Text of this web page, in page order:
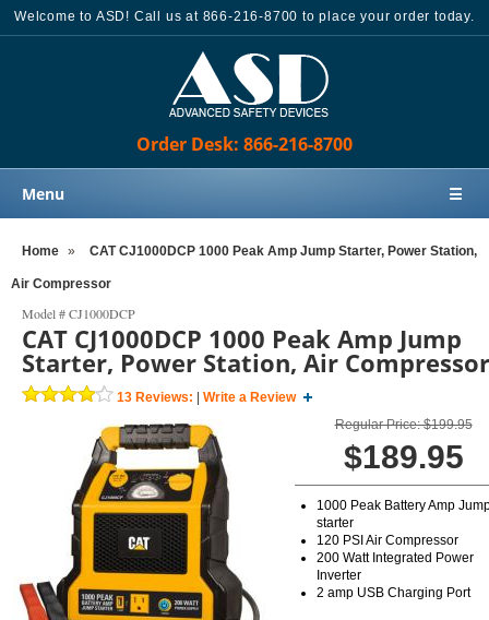
Welcome to ASD! Call us at 866-216-8700 to place your order today.
Order Desk: 866-216-8700
Menu ☰
Products
Knowledge Base
Sales
Customer Support
Order Desk: 866-216-8700
Home » CAT CJ1000DCP 1000 Peak Amp Jump Starter, Power Station,
Air Compressor
Model #CJ1000DCP
CAT CJ1000DCP 1000 Peak Amp Jump
Starter, Power Station, Air Compressor
13 Reviews:
Write a Review
Regular Price: $199.95
$189.95
1000 Peak Battery Amp
starter
120 PSI Air Compressor
200 Watt Integrated Power
Inverter
2 amp USB Charging Port